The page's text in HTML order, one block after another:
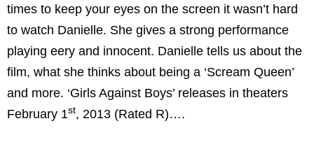
times to keep your eyes on the screen it wasn’t hard
to watch Danielle. She gives a strong performance
playing eery and innocent. Danielle tells us about the
film, what she thinks about being a ‘Scream Queen’
and more. ‘Girls Against Boys’ releases in theaters
February 1st, 2013 (Rated R)….